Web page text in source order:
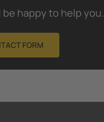
be happy to help you.
FORM